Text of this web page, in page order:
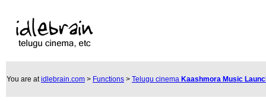
You are atidlebrain.com > Functions > Telugu cinema Kaashmora Music